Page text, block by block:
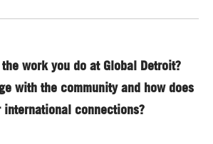
work you do at Global Detroit?
with the community and how does
international connections?